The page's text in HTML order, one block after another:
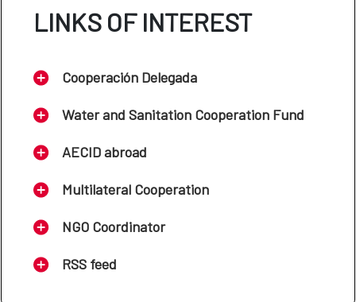
LINKS OF INTEREST
Cooperación Delegada
Water and Sanitation Cooperation Fund
AECID abroad
Multilateral Cooperation
NGO Coordinator
RSS feed